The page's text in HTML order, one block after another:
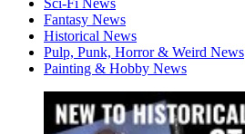
Sci-Fi News
Fantasy News
Historical News
Pulp, Punk, Horror & Weird News
Painting & Hobby News